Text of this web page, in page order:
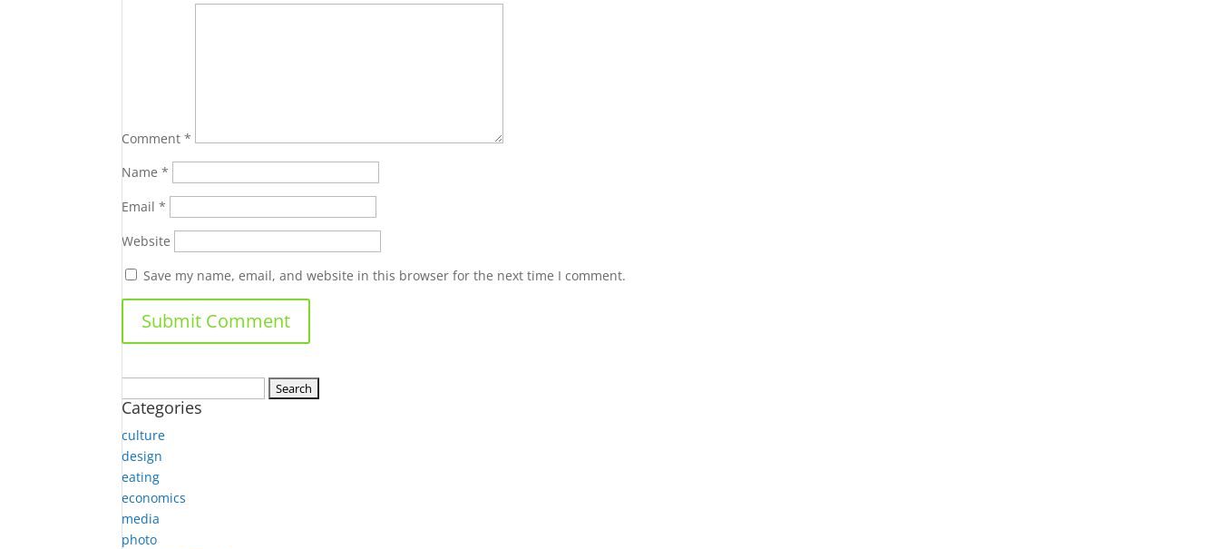
Comment*
Name*
Email*
Website
Save my name, email, and website in this browser for the next time I comment.
for:
Categories
culture
design
eating
economics
media
photo